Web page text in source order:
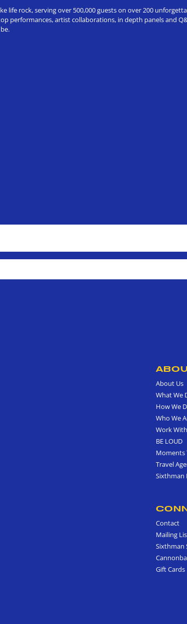
life rock, serving over 500,000 guests on over 200
performances, artist collaborations, in depth panels and
About Us
What We
How We
Who We
Work
BE LOUD
Moments
Travel
Sixthman
Contact
Mailing
Sixthman
Gift Cards